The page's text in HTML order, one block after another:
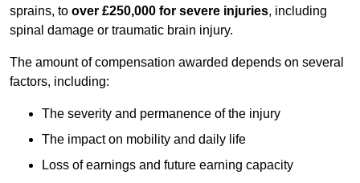
sprains, to over £250,000 for severe injuries, including
spinal damage or traumatic brain injury.
The amount of compensation awarded depends on several
factors, including:
The severity and permanence of the injury
The impact on mobility and daily life
Loss of earnings and future earning capacity